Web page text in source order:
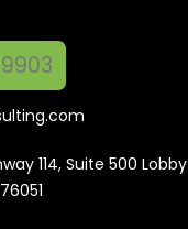
114, Suite 500 Lobby